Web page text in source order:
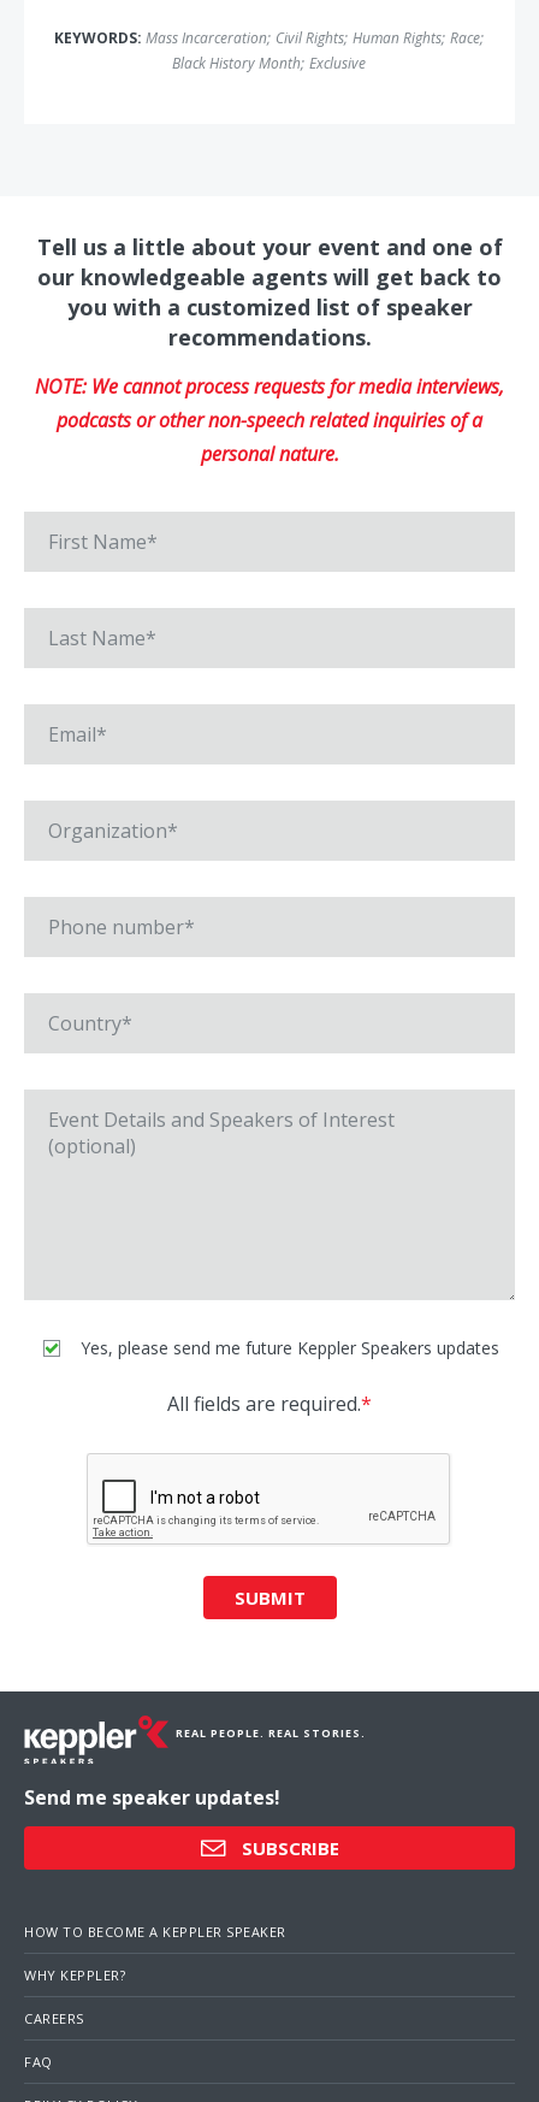
KEYWORDS: Mass Incarceration; Civil Rights; Human Rights; Race;
Black History Month; Exclusive
Tell us a little about your event and one of
our knowledgeable agents will get back to
you with a customized list of speaker
recommendations.
NOTE: We cannot process requests for media interviews,
podcasts or other non-speech related inquiries of a
personal nature.
Yes, please send me future Keppler Speakers updates
All fields are required.*
SUBMIT
REAL PEOPLE. REAL STORIES.
Send me speaker updates!
SUBSCRIBE
HOW TO BECOME A KEPPLER SPEAKER
WHY KEPPLER?
CAREERS
FAQ